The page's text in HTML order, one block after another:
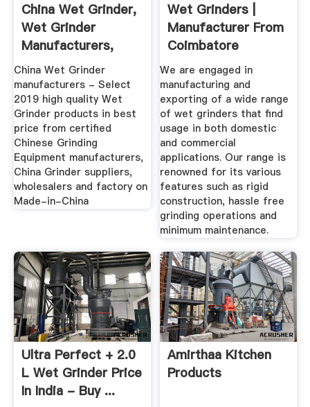
China Wet Grinder,
Wet Grinder
Manufacturers,
Suppliers ...
China Wet Grinder
manufacturers - Select
2019 high quality Wet
Grinder products in best
price from certified
Chinese Grinding
Equipment manufacturers,
China Grinder suppliers,
wholesalers and factory on
Made-in-China
Wet Grinders |
Manufacturer From
Coimbatore
We are engaged in
manufacturing and
exporting of a wide range
of wet grinders that find
usage in both domestic
and commercial
applications. Our range is
renowned for its various
features such as rigid
construction, hassle free
grinding operations and
minimum maintenance.
Ultra Perfect + 2.0
L Wet Grinder Price
In India - Buy ...
Amirthaa Kitchen
Products